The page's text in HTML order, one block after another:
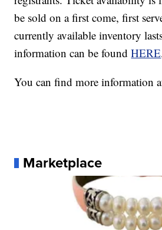
be sold on a first come, first
currently available inventory
information can be foundHERE
You can find more information
Marketplace